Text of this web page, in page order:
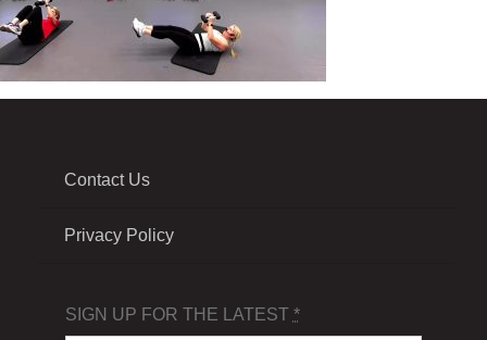
Contact Us
Privacy Policy
SIGN UP FOR THE LATEST *